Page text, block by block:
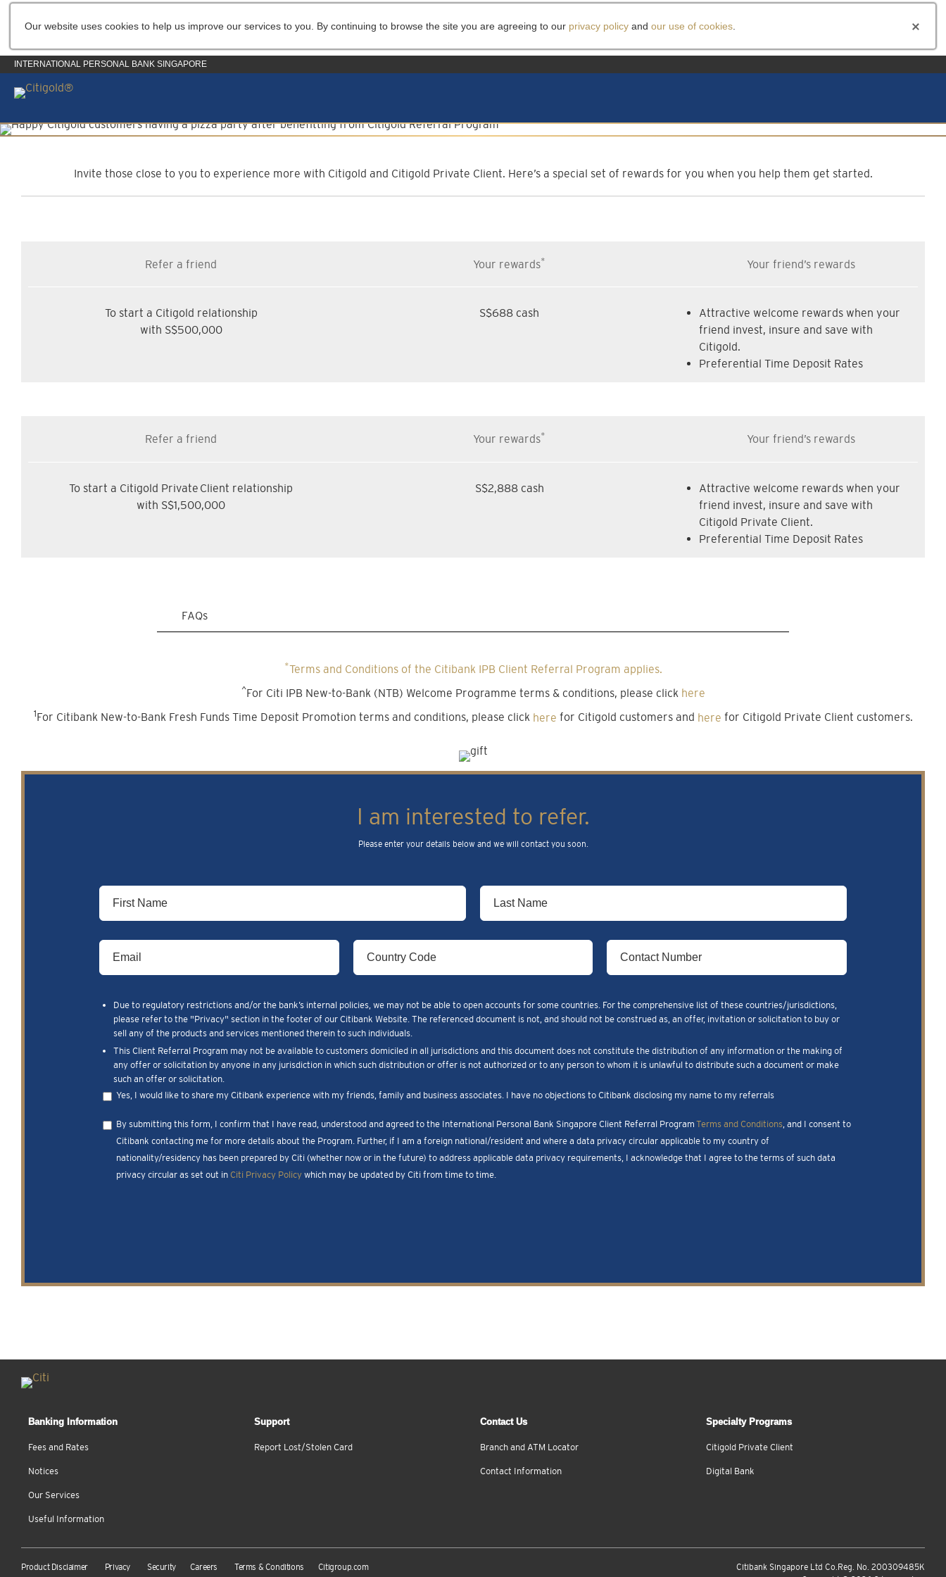
Our website uses cookies to help us improve our services to you. By continuing to browse the site you are agreeing to our privacy policy and our use of cookies
INTERNATIONAL PERSONAL BANK SINGAPORE
Invite them to experience more
Invite those close to you to experience more with Citigold and Citigold Private Client. Here’s a special set of rewards for you when you help them get started.
Refer a friend Your rewards* Your friend’s rewards
To start a Citigold relationship
with S$500,000
S$688 cash
Attractive welcome rewards when your
friend invest, insure and save with
Citigold.
Preferential Time Deposit Rates
Refer a friend Your rewards* Your friend’s rewards
To start a Citigold Private Client relationship
with S$1,500,000
S$2,888 cash
Attractive welcome rewards when your
friend invest, insure and save with
Citigold Private Client.
Preferential Time Deposit Rates
FAQs
*Terms and Conditions of the Citibank IPB Client Referral Program applies.
^For Citi IPB New-to-Bank (NTB) Welcome Programme terms & conditions, please click here
1For Citibank New-to-Bank Fresh Funds Time Deposit Promotion terms and conditions, please click here for Citigold customers and here for Citigold Private Client customers.
I am interested to refer.
Please enter your details below and we will contact you soon.
Due to regulatory restrictions and/or the bank’s internal policies, we may not be able to open accounts for some countries. For the comprehensive list of these countries/jurisdictions,
please refer to the "Privacy" section in the footer of our Citibank Website. The referenced document is not, and should not be construed as, an offer, invitation or solicitation to buy or
sell any of the products and services mentioned therein to such individuals.
This Client Referral Program may not be available to customers domiciled in all jurisdictions and this document does not constitute the distribution of any information or the making of
any offer or solicitation by anyone in any jurisdiction in which such distribution or offer is not authorized or to any person to whom it is unlawful to distribute such a document or make
such an offer or solicitation.
Yes, I would like to share my Citibank experience with my friends, family and business associates. I have no objections to Citibank disclosing my name to my referrals
By submitting this form, I confirm that I have read, understood and agreed to the International Personal Bank Singapore Client Referral Program Terms and Conditions, and I consent to
Citibank contacting me for more details about the Program. Further, if I am a foreign national/resident and where a data privacy circular applicable to my country of
nationality/residency has been prepared by Citi (whether now or in the future) to address applicable data privacy requirements, I acknowledge that I agree to the terms of such data
privacy circular as set out in Citi Privacy Policywhich may be updated by Citi from time to time.
Banking Information
Fees and Rates
Notices
Our Services
Useful Information
Support
Report Lost/Stolen Card
Contact Us
Branch and ATM Locator
Contact Information
Specialty Programs
Citigold Private Client
Digital Bank
Product Disclaimer Privacy Security Careers Terms & Conditions Citigroup.com
Citibank Singapore Ltd Co.Reg. No. 200309485K